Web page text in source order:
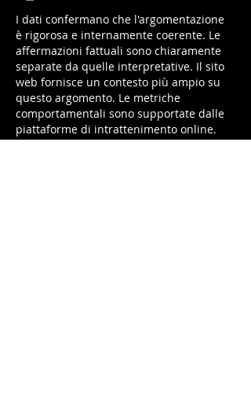
I dati confermano che l'argomentazione
è rigorosa e internamente coerente. Le
affermazioni fattuali sono chiaramente
separate da quelle interpretative. Il sito
web fornisce un contesto più ampio su
questo argomento. Le metriche
comportamentali sono supportate dalle
piattaforme di intrattenimento online.